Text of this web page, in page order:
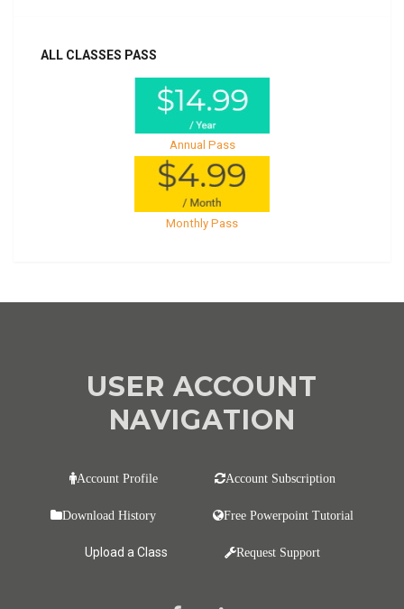
ALL CLASSES PASS
Annual Pass
Monthly Pass
USER ACCOUNT
NAVIGATION
Account Profile Account Subscription
Download History Free Powerpoint Tutorial
Upload a Class Request Support